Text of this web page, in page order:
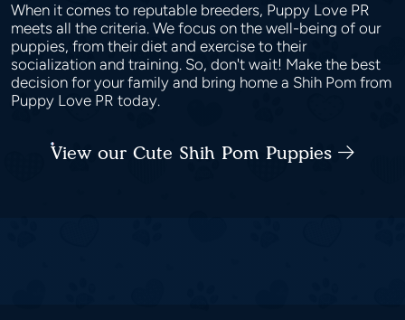
When it comes to reputable breeders, Puppy Love PR
meets all the criteria. We focus on the well-being of our
puppies, from their diet and exercise to their
socialization and training. So, don't wait! Make the best
decision for your family and bring home a Shih Pom from
Puppy Love PR today.
View our Cute Shih Pom Puppies